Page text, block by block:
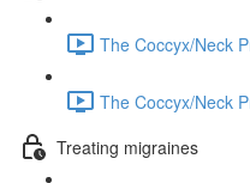
The Coccyx/Neck
The Coccyx/Neck
Treating migraines